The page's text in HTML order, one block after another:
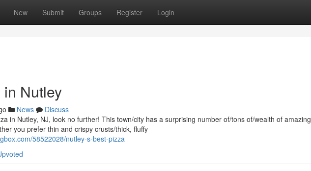
New Submit Groups Register Login
Nutley
News
Discuss
in Nutley, NJ, look no further! This town/city has a surprising number of/tons of/wealth of amazing
you prefer thin and crispy crusts/thick, fluffy
58522028/nutley-s-best-pizza